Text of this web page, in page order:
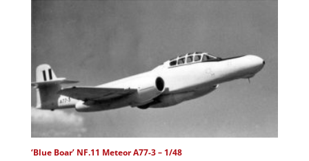
‘Blue Boar’ NF.11 Meteor A77-3 – 1/48